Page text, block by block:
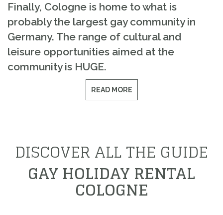
Finally, Cologne is home to what is
probably the largest gay community in
Germany. The range of cultural and
leisure opportunities aimed at the
community is HUGE.
READ MORE
DISCOVER ALL THE GUIDE
GAY HOLIDAY RENTAL
COLOGNE